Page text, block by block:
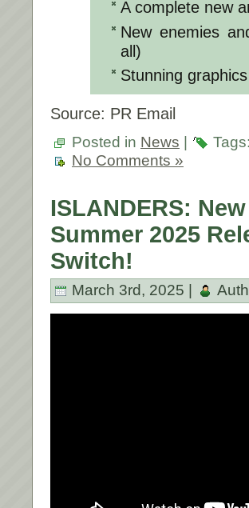
A complete new
New enemies
all)
Stunning
Source: PR Email
Posted in News | Tags:
No Comments »
ISLANDERS:
Summer 2025
Switch!
March 3rd, 2025 |